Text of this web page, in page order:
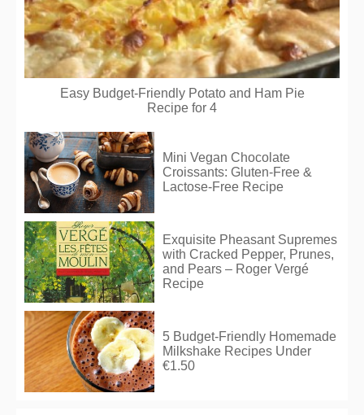
Easy Budget-Friendly Potato and Ham Pie
Recipe for 4
Mini Vegan Chocolate
Croissants: Gluten-Free &
Lactose-Free Recipe
Exquisite Pheasant Supremes
with Cracked Pepper, Prunes,
and Pears – Roger Vergé
Recipe
5 Budget-Friendly Homemade
Milkshake Recipes Under
€1.50